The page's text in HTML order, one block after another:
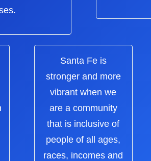
Santa Fe is
stronger and more
vibrant when we
are a community
that is inclusive of
people of all ages,
races, incomes and